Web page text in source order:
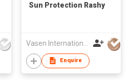
Sun Protection Rashy
Enquire